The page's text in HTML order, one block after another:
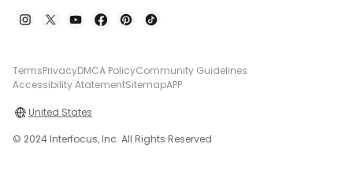
TermsPrivacyDMCA PolicyCommunity Guidelines
Accessibility AtatementSitemapAPP
United States
© 2024 Interfocus, Inc. All Rights Reserved